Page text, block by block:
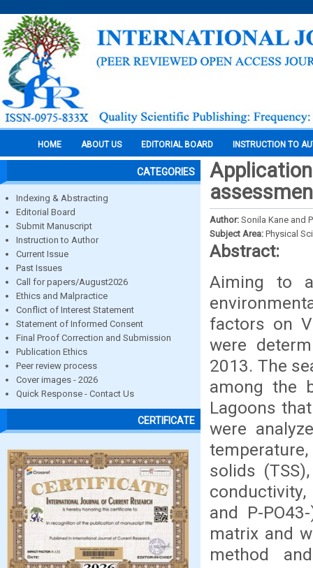
HOME ABOUT US EDITORIAL BOARD INSTRUCTION TO
CATEGORIES
Indexing & Abstracting
Editorial Board
Submit Manuscript
Instruction to Author
Current Issue
Past Issues
Call for papers/August2026
Ethics and Malpractice
Conflict of Interest Statement
Statement of Informed Consent
Final Proof Correction and Submission
Publication Ethics
Peer review process
Cover images - 2026
Quick Response - Contact Us
CERTIFICATE
Author: Sonila Kane and
Subject Area: Physical
Abstract:
Aiming to
factors on
were
2013. The
among the
Lagoons
were
solids
and P-
matrix and
method